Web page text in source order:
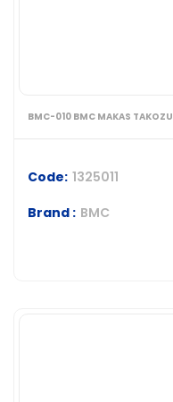
BMC-010 BMC MAKAS TAKOZU
Code: 1325011
Brand : BMC